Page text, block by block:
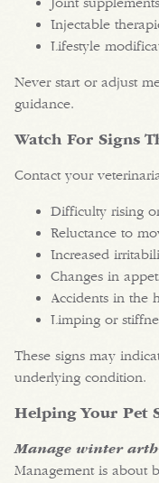
Injectable
Lifestyle
Never start or adjust
guidance.
Watch For Signs
Contact your
Difficulty rising
Reluctance to
Increased
Changes in
Accidents in the
Limping or
These signs may
underlying condition.
Helping Your Pet
Manage winter
Management is about